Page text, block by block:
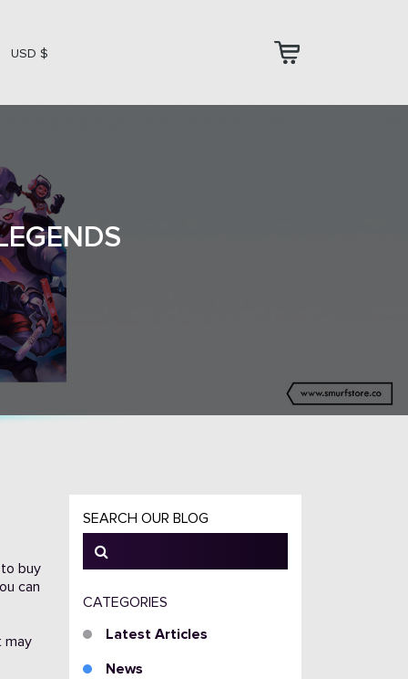
USD $
buy
can
may
SEARCH OUR BLOG
CATEGORIES
Latest Articles
News